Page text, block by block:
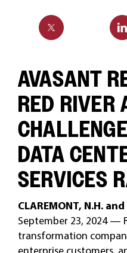
AVASANT
RED RIVER
DATA
SERVICES
CLAREMONT, N.H. and
September 23, 2024 —
transformation
enterprise customers,